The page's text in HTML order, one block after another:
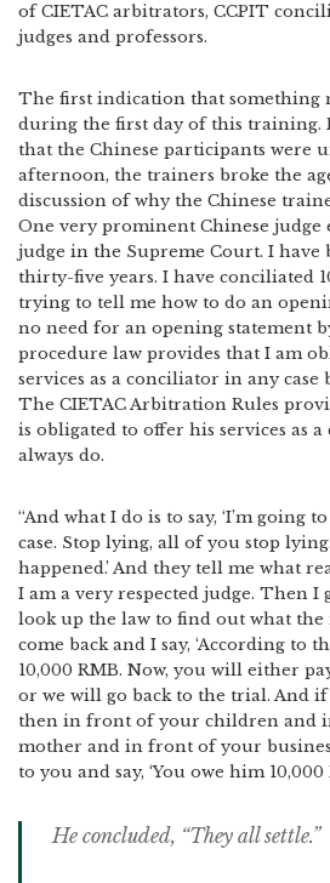
of CIETAC arbitrators, CCPIT
judges and professors.
The first indication that something
during the first day of this training.
that the Chinese participants were
afternoon, the trainers broke the
discussion of why the Chinese
One very prominent Chinese judge
judge in the Supreme Court. I have
thirty-five years. I have conciliated
trying to tell me how to do an
no need for an opening statement
procedure law provides that I am
services as a conciliator in any case
The CIETAC Arbitration Rules
is obligated to offer his services as
always do.
“And what I do is to say, ‘I’m going
case. Stop lying, all of you stop
happened.’ And they tell me what
I am a very respected judge. Then I
look up the law to find out what
come back and I say, ‘According to
10,000 RMB. Now, you will either
or we will go back to the trial. And
then in front of your children and
mother and in front of your
to you and say, ‘You owe him 10,000
He concluded, “They all settle.”